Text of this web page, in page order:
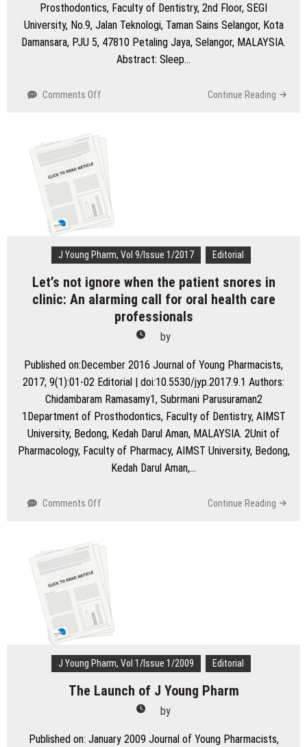
Prosthodontics, Faculty of Dentistry, 2nd Floor, SEGI
University, No.9, Jalan Teknologi, Taman Sains Selangor, Kota
Damansara, PJU 5, 47810 Petaling Jaya, Selangor, MALAYSIA.
Abstract: Sleep…
Comments Off
Apnea:
A
Biomedical
Perspective
Continue Reading
J Young Pharm, Vol 9/Issue 1/2017 Editorial
Let’s not ignore when the patient snores in
clinic: An alarming call for oral health care
professionals
by
Published on:December 2016 Journal of Young Pharmacists,
2017; 9(1):01-02 Editorial | doi:10.5530/jyp.2017.9.1 Authors:
Chidambaram Ramasamy1, Subrmani Parusuraman2
1Department of Prosthodontics, Faculty of Dentistry, AIMST
University, Bedong, Kedah Darul Aman, MALAYSIA. 2Unit of
Pharmacology, Faculty of Pharmacy, AIMST University, Bedong,
Kedah Darul Aman,…
Comments Off
ignore
when
the
patient
snores
in
clinic:
alarming
call
for
Continue Reading
J Young Pharm, Vol 1/Issue 1/2009 Editorial
The Launch of J Young Pharm
by
Published on: January 2009 Journal of Young Pharmacists,